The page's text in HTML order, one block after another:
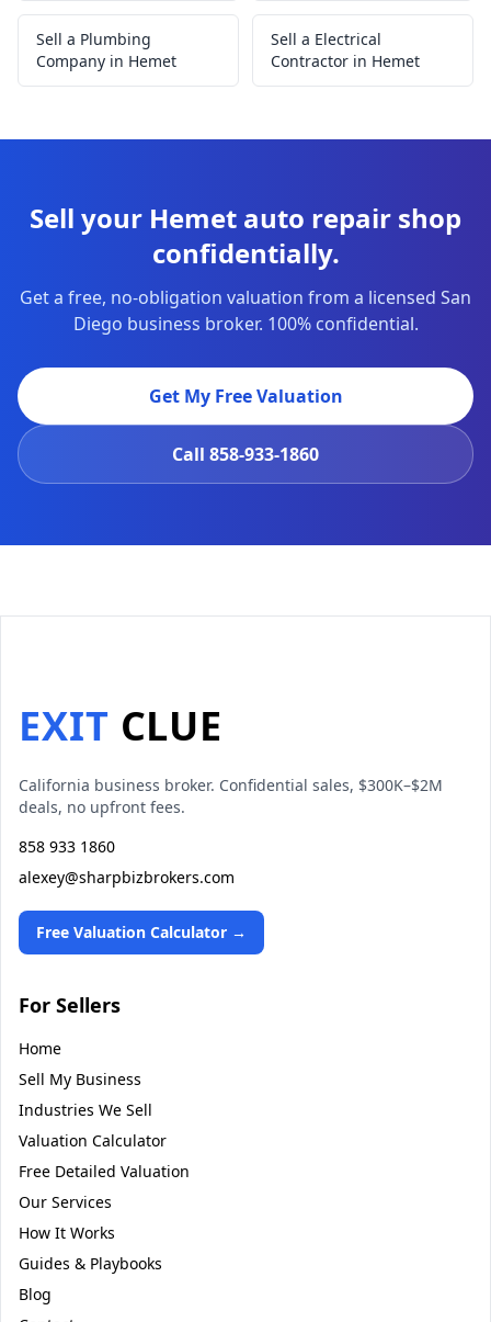
Sell a Plumbing
Company in Hemet
Sell a Electrical
Contractor in Hemet
Sell your Hemet auto repair shop
confidentially.
Get a free, no-obligation valuation from a licensed San
Diego business broker. 100% confidential.
Get My Free Valuation
Call 858-933-1860
EXIT CLUE
California business broker. Confidential sales, $300K–$2M
deals, no upfront fees.
858 933 1860
alexey@sharpbizbrokers.com
Free Valuation Calculator →
For Sellers
Home
Sell My Business
Industries We Sell
Valuation Calculator
Free Detailed Valuation
Our Services
How It Works
Guides & Playbooks
Blog